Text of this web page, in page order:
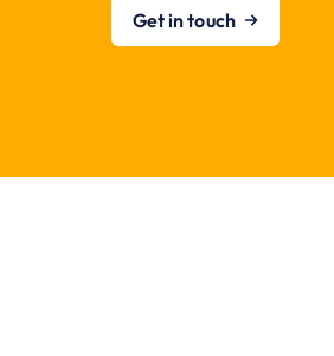
Get in touch